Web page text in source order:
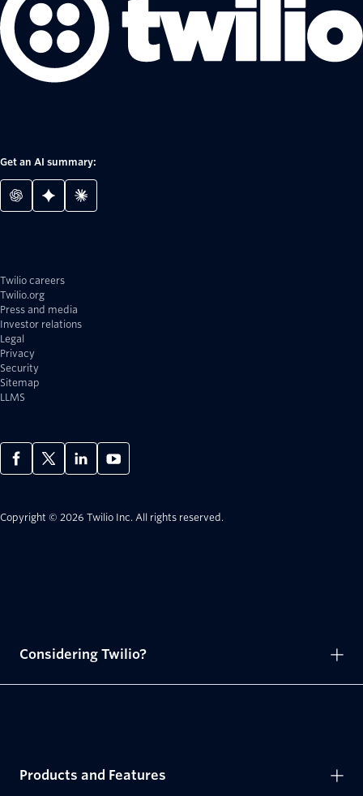
Get an AI summary:
Twilio careers
Twilio.org
Press and media
Investor relations
Legal
Privacy
Security
Sitemap
LLMS
Copyright © 2026 Twilio Inc. All rights reserved.
Considering Twilio?
Products and Features